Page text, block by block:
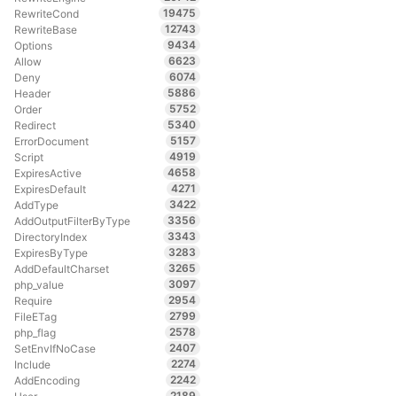
RewriteCond
19475
RewriteBase
12743
Options
9434
Allow
6623
Deny
6074
Header
5886
Order
5752
Redirect
5340
ErrorDocument
5157
Script
4919
ExpiresActive
4658
ExpiresDefault
4271
AddType
3422
AddOutputFilterByType
3356
DirectoryIndex
3343
ExpiresByType
3283
AddDefaultCharset
3265
php_value
3097
Require
2954
FileETag
2799
php_flag
2578
SetEnvIfNoCase
2407
Include
2274
AddEncoding
2242